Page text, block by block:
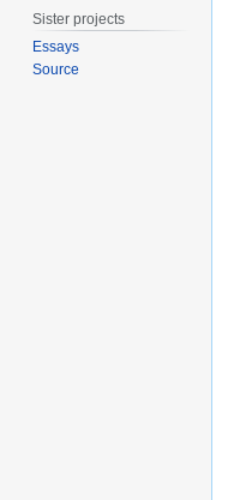
Sister projects
Essays
Source